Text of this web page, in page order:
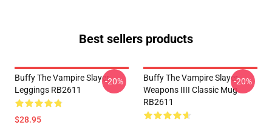
Best sellers products
Buffy The Vampire Slayer
Leggings RB2611
$28.95
-20%
Buffy The Vampire Slayer
Weapons IIII Classic Mug
RB2611
-20%